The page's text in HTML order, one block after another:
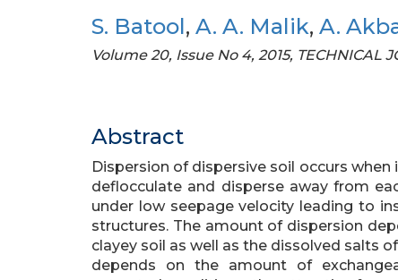
S. Batool, A. A. Malik, A.
Volume 20, Issue No 4, 2015, TECHNICAL
Abstract
Dispersion of dispersive soil occurs
deflocculate and disperse away from
under low seepage velocity leading to
structures. The amount of dispersion
clayey soil as well as the dissolved salts
depends on the amount of